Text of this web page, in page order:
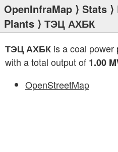
OpenInfraMap ⟩ Stats ⟩
Plants ⟩ ТЭЦ АХБК
ТЭЦ АХБК is a coal power
with a total output of 1.00
OpenStreetMap